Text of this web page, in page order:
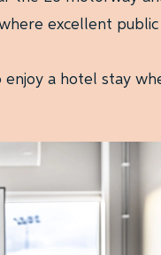
excellent
enjoy a hotel stay